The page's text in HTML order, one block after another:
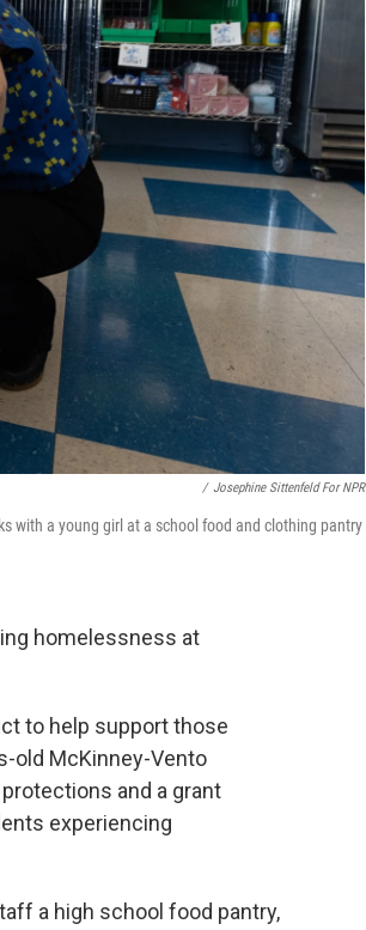
/ Josephine Sittenfeld For NPR
with a young girl at a school food and clothing pantry
homelessness at
to help support those
old McKinney-Vento
and a grant
experiencing
a high school food pantry,